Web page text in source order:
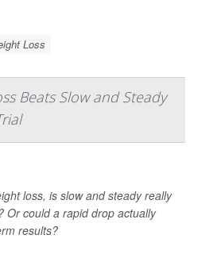
Loss
Beats Slow and Steady
loss, is slow and steady really
Or could a rapid drop actually
results?